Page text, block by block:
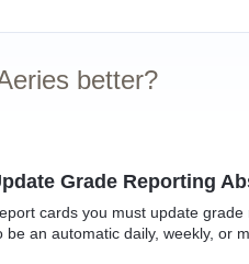
better?
Grade Reporting
cards you must update
be an automatic daily, weekly, or